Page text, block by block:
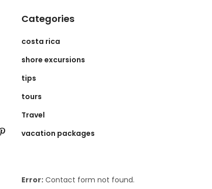
Categories
costa rica
shore excursions
tips
tours
Travel
vacation packages
Error:Contact form not found.